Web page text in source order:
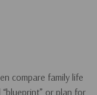
compare family life
or plan for